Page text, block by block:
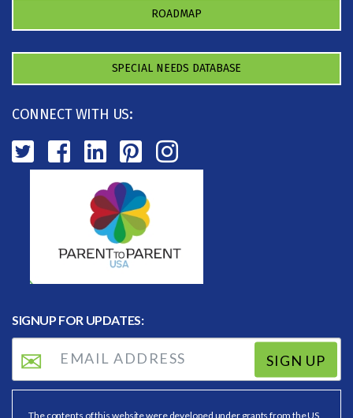
ROADMAP
SPECIAL NEEDS DATABASE
CONNECT WITH US:
SIGNUP FOR UPDATES:
SIGN UP
The contents of this website were developed under grants from the US